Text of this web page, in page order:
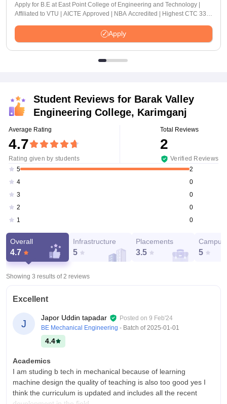
Apply for B.E at East Point College of Engineering and Technology |
Affiliated to VTU | AICTE Approved | NBA Accredited | Highest CTC 33
Apply
Student Reviews for Barak Valley
Engineering College, Karimganj
Average Rating
4.7
Rating given by students
Total Reviews
2
Verified Reviews
5
2
4
0
3
0
2
0
1
0
Overall
4.7
Infrastructure
5
Placements
3.5
Campus
5
Showing 3 results of2 reviews
Excellent
J
Japor Uddin tapadar Posted on 9 Feb'24
BE Mechanical Engineering - Batch of2025-01-01
4.4
Academics
I am studing b tech in mechanical because of learning
machine design the quality of teaching is also too good yes I
think the curriculum is updated and includes all the recent